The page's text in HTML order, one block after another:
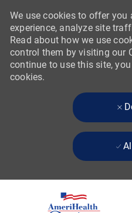
We use cookies to offer you
experience, analyze site
Read about how we use
control them by visiting our
continue to use this site,
cookies.